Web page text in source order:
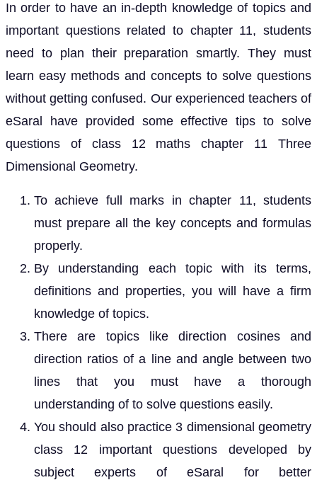
In order to have an in-depth knowledge of topics and
important questions related to chapter 11, students
need to plan their preparation smartly. They must
learn easy methods and concepts to solve questions
without getting confused. Our experienced teachers of
eSaral have provided some effective tips to solve
questions of class 12 maths chapter 11 Three
Dimensional Geometry.
To achieve full marks in chapter 11, students
must prepare all the key concepts and formulas
properly.
By understanding each topic with its terms,
definitions and properties, you will have a firm
knowledge of topics.
There are topics like direction cosines and
direction ratios of a line and angle between two
lines that you must have a thorough
understanding of to solve questions easily.
You should also practice 3 dimensional geometry
class 12 important questions developed by
subject experts of eSaral for better